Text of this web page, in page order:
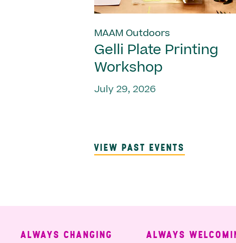
MAAM Outdoors
Gelli Plate Printing
Workshop
July 29, 2026
VIEW PAST EVENTS
CHANGING ALWAYS WELCOMING